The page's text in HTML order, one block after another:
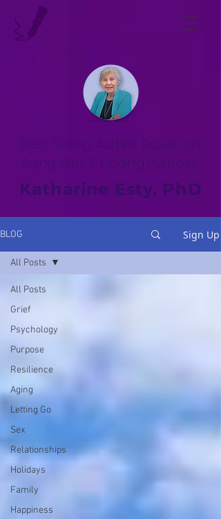
Best Selling Author. Expert on
Aging Well & Finding Purpose.
Katharine Esty, PhD
BLOG Sign Up
All Posts
Grief
Psychology
Purpose
Resilience
Aging
Letting Go
Sex
Relationships
Holidays
Family
Happiness
All Posts